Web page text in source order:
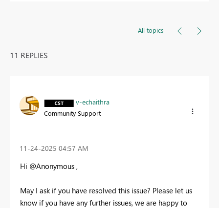
All topics
11 REPLIES
v-echaithra
Community Support
‎11-24-2025 04:57 AM
Hi @Anonymous ,
May I ask if you have resolved this issue? Please let us
know if you have any further issues, we are happy to